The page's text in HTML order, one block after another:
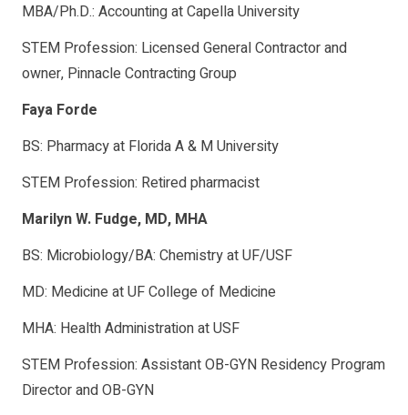
MBA/Ph.D.: Accounting at Capella University
STEM Profession: Licensed General Contractor and
owner, Pinnacle Contracting Group
Faya Forde
BS: Pharmacy at Florida A & M University
STEM Profession: Retired pharmacist
Marilyn W. Fudge, MD, MHA
BS: Microbiology/BA: Chemistry at UF/USF
MD: Medicine at UF College of Medicine
MHA: Health Administration at USF
STEM Profession: Assistant OB-GYN Residency Program
Director and OB-GYN